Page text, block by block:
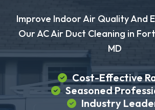
Improve Indoor Air Quality And
Our AC Air Duct Cleaning in
MD
Cost-Effective
Seasoned
Industry